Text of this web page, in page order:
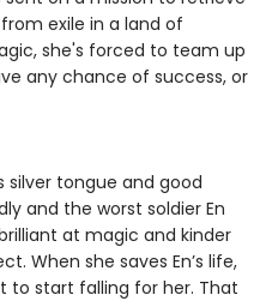
exile in a land of
she's forced to team up
any chance of success, or
silver tongue and good
and the worst soldier En
at magic and kinder
When she saves En’s life,
to start falling for her. That